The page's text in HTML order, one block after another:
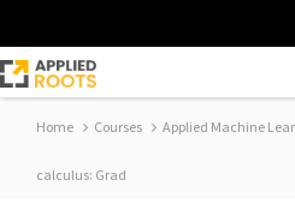
Home Courses Applied Machine
calculus: Grad